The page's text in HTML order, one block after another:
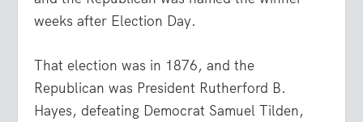
weeks after Election Day.
That election was in 1876, and the
Republican was President Rutherford B.
Hayes, defeating Democrat Samuel Tilden,